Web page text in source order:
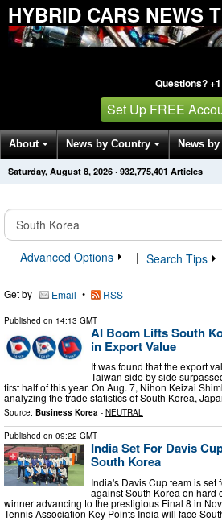
HYBRID CARS NEWS
Questions?
Set Up FREE
About News by Country News
Get News Alerts Press Releases
Saturday, August 8, 2026 · 932,775,401 Articles
Advanced Options
| Search Tips
Get by Email • RSS
Published on 14:13 GMT
AI Boom Lifts South
in Export Value
It was found that the export
Taiwan side by side
first half of this year. On Aug. 7, Nihon Keizai
analyzing the trade statistics of South Korea,
Source: Business Korea - NEUTRAL
Published on 09:22 GMT
India Set For Davis
South Korea
India's Davis Cup team is
against South Korea on hard
winner advancing to the prestigious Final 8 in
Tennis Association Key Points India will face